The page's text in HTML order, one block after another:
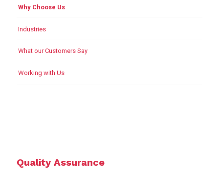
Why Choose Us
Industries
What our Customers Say
Working with Us
Quality Assurance